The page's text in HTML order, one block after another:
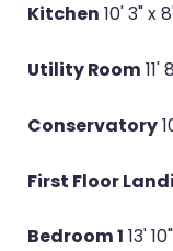
Kitchen 10' 3" x
Utility Room
Conservatory
First Floor
Bedroom 1 13'